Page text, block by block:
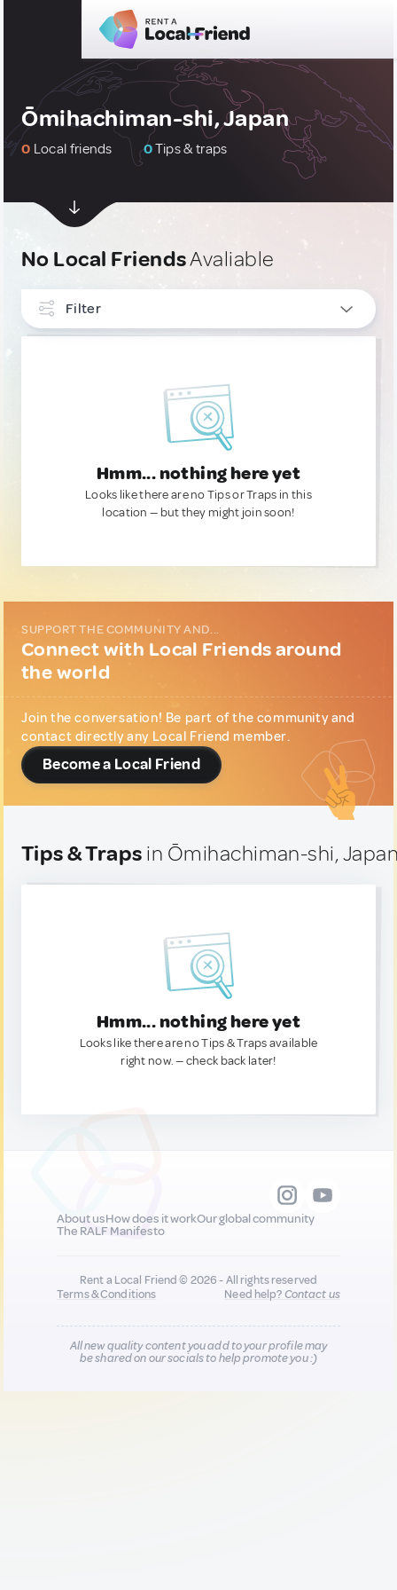
Ōmihachiman-shi, Japan
0 Local friends 0Tips & traps
No Local FriendsAvaliable
Filter
Hmm... nothing here yet
Looks like there are no Tips or Traps in this
location — but they might join soon!
SUPPORT THE COMMUNITY AND...
Connect with Local Friends around
the world
Join the conversation! Be part of the community and
contact directly any Local Friend member.
Become a Local Friend
Tips & Traps in Ōmihachiman-shi,
Hmm... nothing here yet
Looks like there are no Tips & Traps available
right now. — check back later!
About usHow does it workOur global community
The RALF Manifesto
Rent a Local Friend © 2026 - All rights reserved
Terms & Conditions
Need help?Contact us
All new quality content you add to your profile may
be shared on our socials to help promote you :)